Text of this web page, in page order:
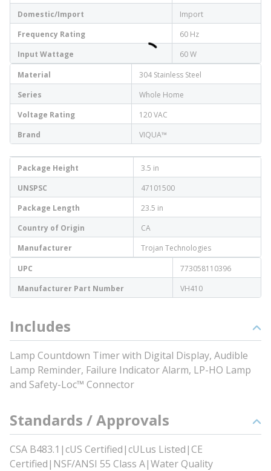
Domestic/Import
Import
Frequency Rating
60 Hz
Input Wattage
60 W
Material
304 Stainless Steel
Series
Whole Home
Voltage Rating
120 VAC
Brand
VIQUA™
Package Height
3.5 in
UNSPSC
47101500
Package Length
23.5 in
Country of Origin
CA
Manufacturer
Trojan Technologies
UPC
773058110396
Manufacturer Part Number
VH410
Includes
Lamp Countdown Timer with Digital Display, Audible
Lamp Reminder, Failure Indicator Alarm, LP-HO Lamp
and Safety-Loc™ Connector
Standards / Approvals
CSA B483.1|cUS Certified|cULus Listed|CE
Certified|NSF/ANSI 55 Class A|Water Quality